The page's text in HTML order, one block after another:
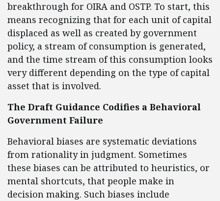
breakthrough for OIRA and OSTP. To start, this
means recognizing that for each unit of capital
displaced as well as created by government
policy, a stream of consumption is generated,
and the time stream of this consumption looks
very different depending on the type of capital
asset that is involved.
The Draft Guidance Codifies a Behavioral
Government Failure
Behavioral biases are systematic deviations
from rationality in judgment. Sometimes
these biases can be attributed to heuristics, or
mental shortcuts, that people make in
decision making. Such biases include